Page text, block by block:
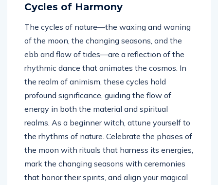
Cycles of Harmony
The cycles of nature—the waxing and waning
of the moon, the changing seasons, and the
ebb and flow of tides—are a reflection of the
rhythmic dance that animates the cosmos. In
the realm of animism, these cycles hold
profound significance, guiding the flow of
energy in both the material and spiritual
realms. As a beginner witch, attune yourself to
the rhythms of nature. Celebrate the phases of
the moon with rituals that harness its energies,
mark the changing seasons with ceremonies
that honor their spirits, and align your magical